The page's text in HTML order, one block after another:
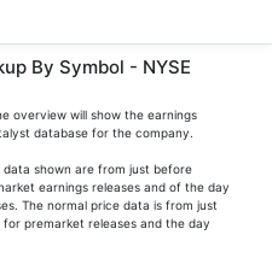
By Symbol - NYSE
overview will show the earnings
database for the company.
shown are from just before
earnings releases and of the day
The normal price data is from just
premarket releases and the day